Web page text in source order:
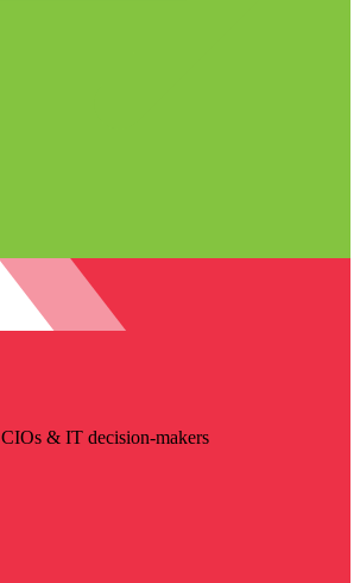
& IT decision-makers